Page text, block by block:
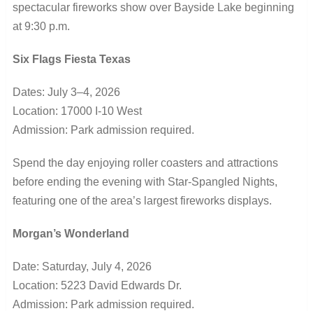
spectacular fireworks show over Bayside Lake beginning
at 9:30 p.m.
Six Flags Fiesta Texas
Dates: July 3–4, 2026
Location: 17000 I-10 West
Admission: Park admission required.
Spend the day enjoying roller coasters and attractions
before ending the evening with Star-Spangled Nights,
featuring one of the area’s largest fireworks displays.
Morgan’s Wonderland
Date: Saturday, July 4, 2026
Location: 5223 David Edwards Dr.
Admission: Park admission required.